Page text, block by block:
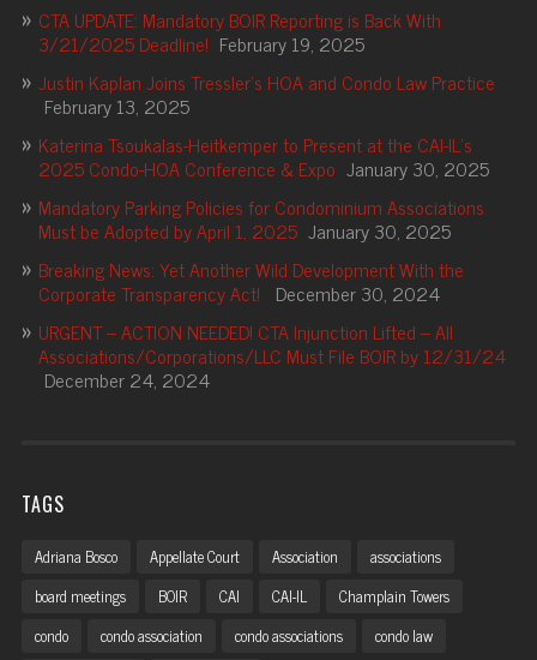
CTA UPDATE: Mandatory BOIR Reporting is Back With
3/21/2025 Deadline! February 19, 2025
Justin Kaplan Joins Tressler’s HOA and Condo Law Practice
February 13, 2025
Katerina Tsoukalas-Heitkemper to Present at the CAI-IL’s
2025 Condo-HOA Conference & Expo January 30, 2025
Mandatory Parking Policies for Condominium Associations
Must be Adopted by April 1, 2025 January 30, 2025
Breaking News: Yet Another Wild Development With the
Corporate Transparency Act! December 30, 2024
URGENT – ACTION NEEDED! CTA Injunction Lifted – All
Associations/Corporations/LLC Must File BOIR by 12/31/24
December 24, 2024
TAGS
Adriana Bosco Appellate Court Association
associations
board meetings
BOIR CAI CAI-IL
Champlain Towers
condo
condo association condo associations
condo law